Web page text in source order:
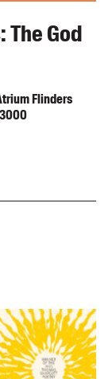
God
Flinders